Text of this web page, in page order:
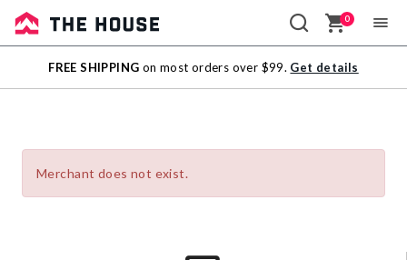
Sale
Outlet
0
FREE SHIPPING on most orders over $99. Get details
Merchant does not exist.